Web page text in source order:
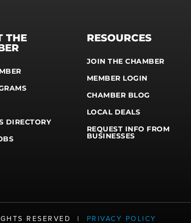
THE
DIRECTORY
RESOURCES
JOIN THE CHAMBER
MEMBER LOGIN
CHAMBER BLOG
LOCAL DEALS
REQUEST INFO FROM
BUSINESSES
RESERVED | PRIVACY POLICY